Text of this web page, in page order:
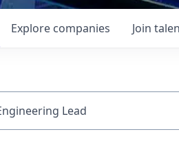
Explore companies Join
or keyword